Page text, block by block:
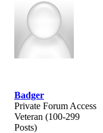
Badger
Private Forum Access
Veteran (100-299
Posts)